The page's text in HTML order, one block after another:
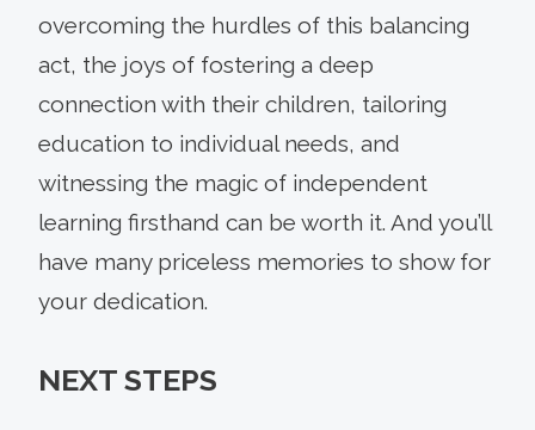
overcoming the hurdles of this balancing
act, the joys of fostering a deep
connection with their children, tailoring
education to individual needs, and
witnessing the magic of independent
learning firsthand can be worth it. And you’ll
have many priceless memories to show for
your dedication.
NEXT STEPS